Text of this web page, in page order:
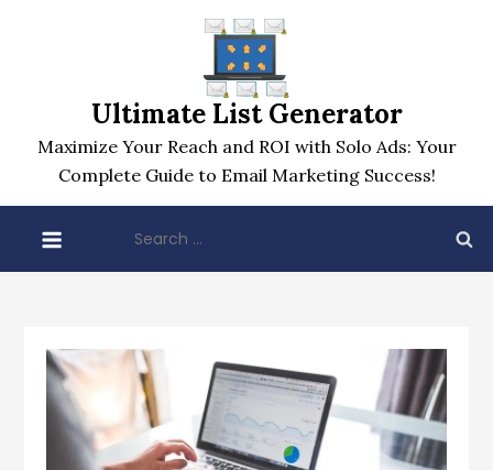
Ultimate List Generator
Maximize Your Reach and ROI with Solo Ads: Your
Complete Guide to Email Marketing Success!
for: